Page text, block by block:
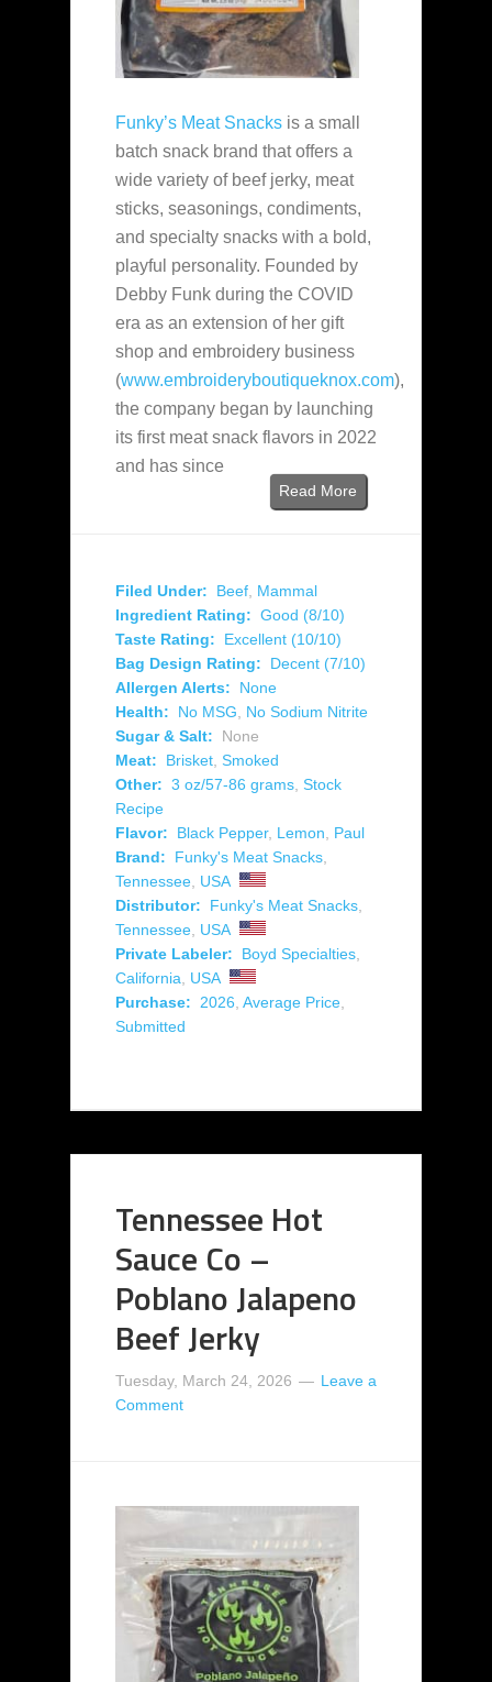
Funky’s Meat Snacks is a small
batch snack brand that offers a
wide variety of beef jerky, meat
sticks, seasonings, condiments,
and specialty snacks with a bold,
playful personality. Founded by
Debby Funk during the COVID
era as an extension of her gift
shop and embroidery business
(www.embroideryboutiqueknox.com),
the company began by launching
its first meat snack flavors in 2022
and has since
Read More
Filed Under: Beef, Mammal
Ingredient Rating: Good (8/10)
Taste Rating:
Excellent (10/10)
Bag Design Rating:
Decent (7/10)
Allergen Alerts:
None
Health:
No MSG, No Sodium Nitrite
Sugar & Salt:
None
Meat:
Brisket, Smoked
Other: 3 oz/57-86 grams, Stock
Recipe
Flavor:
Black Pepper, Lemon, Paul
Brand:
Funky's Meat Snacks,
Tennessee, USA
Distributor:
Funky's Meat Snacks,
Tennessee, USA
Private Labeler:
Boyd Specialties,
California, USA
Purchase: 2026, Average Price,
Submitted
Tennessee Hot
Sauce Co –
Poblano Jalapeno
Beef Jerky
Tuesday, March 24, 2026
Leave a
Comment